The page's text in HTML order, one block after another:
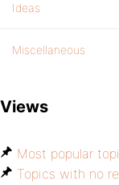
Ideas
Miscellaneous
Views
Most popular
Topics with no